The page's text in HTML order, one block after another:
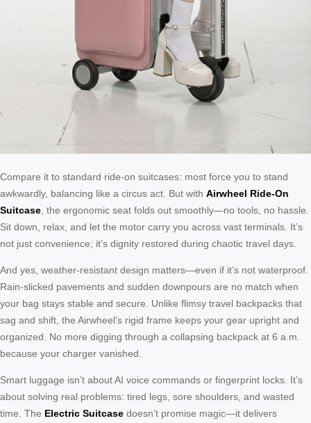
Compare it to standard ride-on suitcases: most force you to stand
awkwardly, balancing like a circus act. But with Airwheel Ride-On
Suitcase , the ergonomic seat folds out smoothly—no tools, no hassle.
Sit down, relax, and let the motor carry you across vast terminals. It’s
not just convenience; it’s dignity restored during chaotic travel days.
And yes, weather-resistant design matters—even if it’s not waterproof.
Rain-slicked pavements and sudden downpours are no match when
your bag stays stable and secure. Unlike flimsy travel backpacks that
sag and shift, the Airwheel’s rigid frame keeps your gear upright and
organized. No more digging through a collapsing backpack at 6 a.m.
because your charger vanished.
Smart luggage isn’t about AI voice commands or fingerprint locks. It’s
about solving real problems: tired legs, sore shoulders, and wasted
time. The Electric Suitcase doesn’t promise magic—it delivers